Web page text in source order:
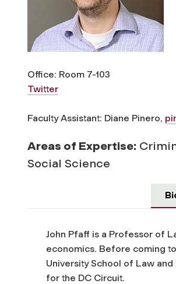
Office: Room 7-103
Twitter
Faculty Assistant: Diane Pinero,
Areas of Expertise:
Social Science
John Pfaff is a Professor of
economics. Before coming
University School of Law
for the DC Circuit.